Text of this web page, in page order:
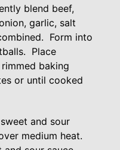
blend beef,
garlic, salt
Form into
Place
baking
or until cooked
and sour
medium heat.